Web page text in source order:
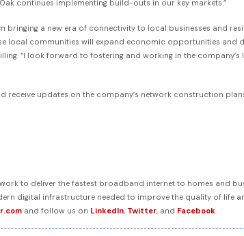
continues implementing build-outs in our key markets.”
bringing a new era of connectivity to local businesses and
local communities will expand economic opportunities
“I look forward to fostering and working in the
receive updates on the company’s network construction
to deliver the fastest broadband internet to homes and
digital infrastructure needed to improve the quality of life
and follow us on LinkedIn, Twitter, and Facebook